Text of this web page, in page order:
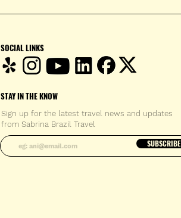
SOCIAL LINKS
STAY IN THE KNOW
Enter your email address
SUBSCRIBE
Sign up for the latest travel news and updates
from Sabrina Brazil Travel